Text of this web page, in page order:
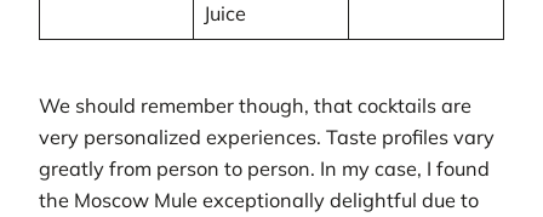
Juice
We should remember though, that cocktails are
very personalized experiences. Taste profiles vary
greatly from person to person. In my case, I found
the Moscow Mule exceptionally delightful due to